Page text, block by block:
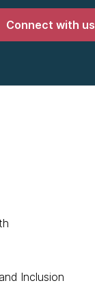
Connect with us
Inclusion